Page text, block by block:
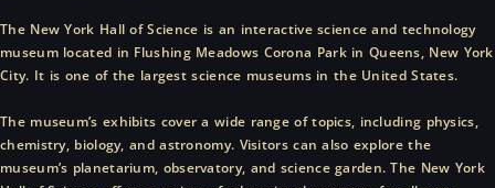
The New York Hall of Science is an interactive science and technology
museum located in Flushing Meadows Corona Park in Queens, New York
City. It is one of the largest science museums in the United States.
The museum’s exhibits cover a wide range of topics, including physics,
chemistry, biology, and astronomy. Visitors can also explore the
museum’s planetarium, observatory, and science garden. The New York